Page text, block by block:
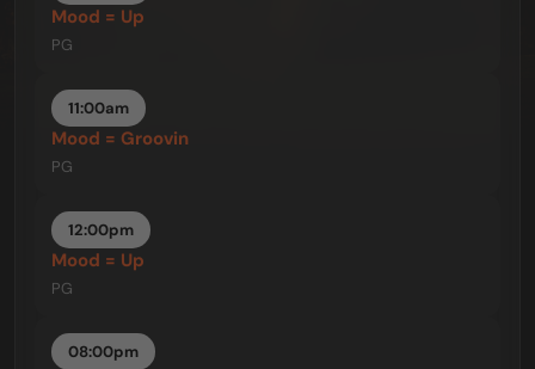
Mood = Up
PG
11:00am
Mood = Groovin
PG
12:00pm
Mood = Up
PG
08:00pm